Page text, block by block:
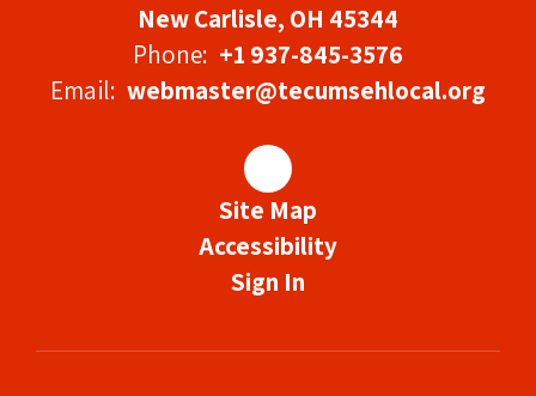
New Carlisle, OH 45344
Phone: +1 937-845-3576
Email: webmaster@tecumsehlocal.org
Site Map
Accessibility
Sign In